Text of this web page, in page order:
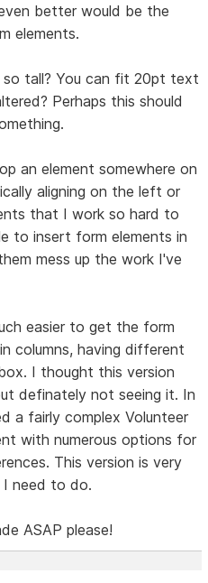
better would be the
elements.
tall? You can fit 20pt text
Perhaps this should
an element somewhere on
aligning on the left or
that I work so hard to
to insert form elements in
mess up the work I've
easier to get the form
columns, having different
I thought this version
definately not seeing it. In
a fairly complex Volunteer
with numerous options for
This version is very
need to do.
ASAP please!